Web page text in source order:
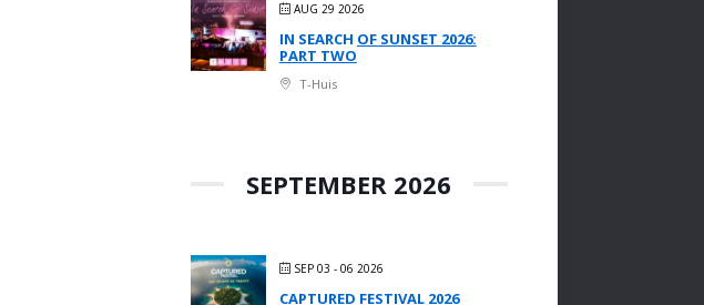
AUG 29 2026
IN SEARCH OF SUNSET 2026:
PART TWO
T-Huis
SEPTEMBER 2026
SEP 03 - 06 2026
CAPTURED FESTIVAL 2026